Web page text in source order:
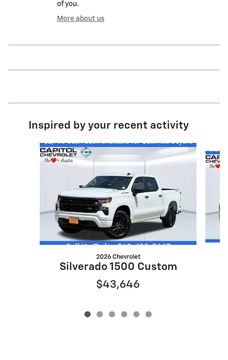
of you.
More about us
Inspired by your recent activity
Slide 1 of 6
2026 Chevrolet
Silverado 1500 Custom
$43,646